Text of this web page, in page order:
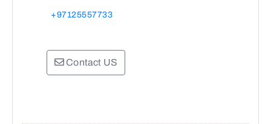
+97125557733
Contact US